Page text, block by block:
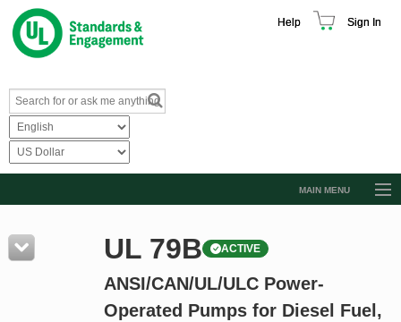
Help Sign In
MAIN MENU
Resources
Product Glossary
UL 79B ACTIVE
ANSI/CAN/UL/ULC Power-
Operated Pumps for Diesel Fuel,